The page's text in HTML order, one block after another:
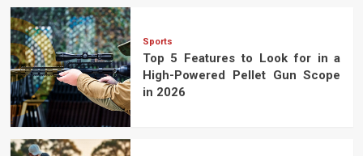
Sports
Top 5 Features to Look for in a
High-Powered Pellet Gun Scope
in 2026